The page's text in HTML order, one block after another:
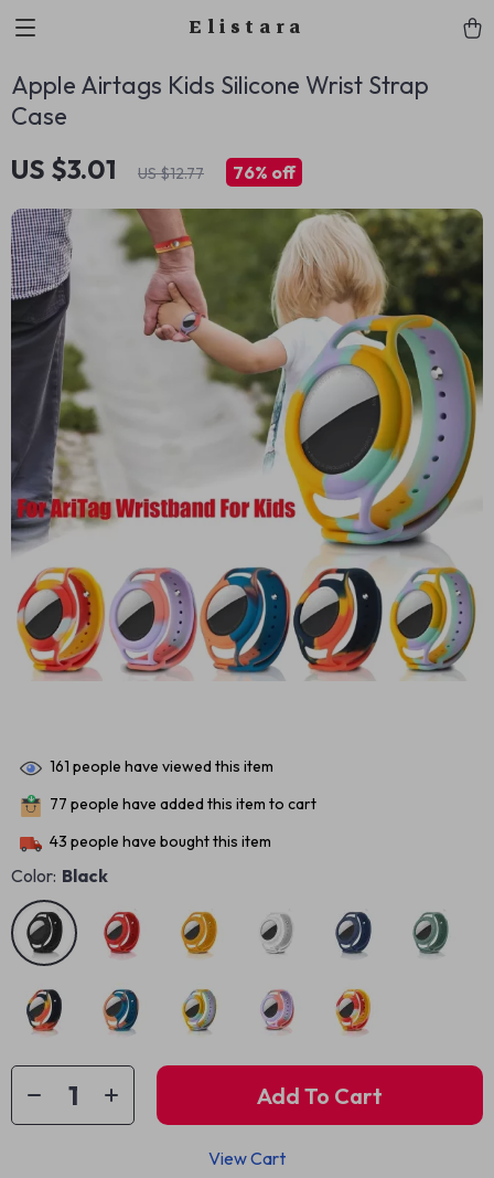
Elistara
Apple Airtags Kids Silicone Wrist Strap
Case
US $3.01 US $12.77 76% off
161 people have viewed this item
77 people have added this item to cart
43 people have bought this item
Color: Black
Add To Cart
View Cart